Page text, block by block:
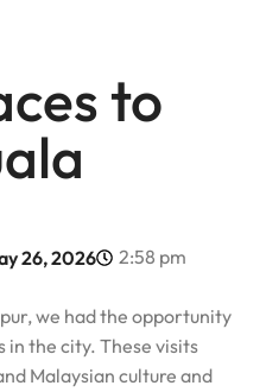
to
26, 2026 2:58 pm
we had the opportunity
in the city. These visits
Malaysian culture and